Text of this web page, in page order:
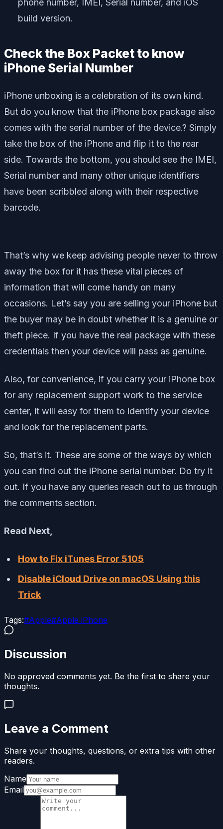
phone number, IMEI, Serial number, and iOS
build version.
Check the Box Packet to know
iPhone Serial Number
iPhone unboxing is a celebration of its own kind.
But do you know that the iPhone box package also
comes with the serial number of the device.? Simply
take the box of the iPhone and flip it to the rear
side. Towards the bottom, you should see the IMEI,
Serial number and many other unique identifiers
have been scribbled along with their respective
barcode.
That’s why we keep advising people never to throw
away the box for it has these vital pieces of
information that will come handy on many
occasions. Let’s say you are selling your iPhone but
the buyer may be in doubt whether it is a genuine or
theft piece. If you have the real package with these
credentials then your device will pass as genuine.
Also, for convenience, if you carry your iPhone box
for any replacement support work to the service
center, it will easy for them to identify your device
and look for the replacement parts.
So, that’s it. These are some of the ways by which
you can find out the iPhone serial number. Do try it
out. If you have any queries reach out to us through
the comments section.
Read Next,
How to Fix iTunes Error 5105
Disable iCloud Drive on macOS Using this
Trick
Tags:#Apple#Apple iPhone
Discussion
No approved comments yet. Be the first to share your
thoughts.
Leave a Comment
Share your thoughts, questions, or extra tips with other
readers.
Name
Email